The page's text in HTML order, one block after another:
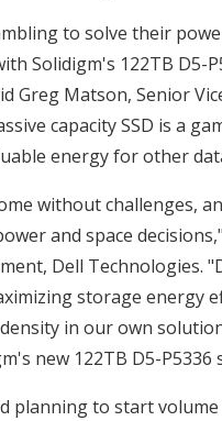
to solve their
Solidigm's 122TB D5-
Greg Matson, Senior
capacity SSD is a
energy for other
without challenges,
and space
Dell Technologies.
storage energy
in our own
new 122TB D5-P5336
planning to start